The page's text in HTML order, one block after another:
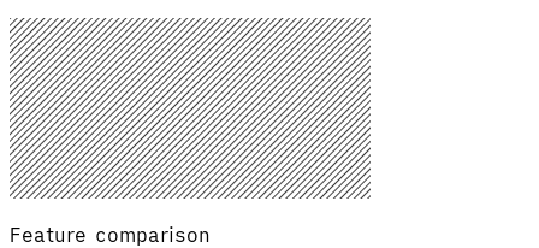
Feature comparison